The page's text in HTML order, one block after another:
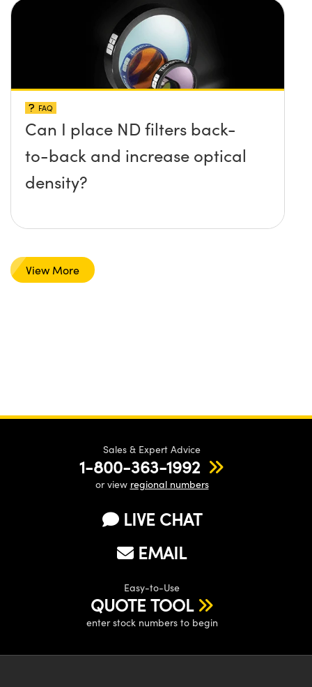
FAQ
Can I place ND filters back-
to-back and increase optical
density?
View More
Sales & Expert Advice
1-800-363-1992
or view regional numbers
LIVE CHAT
EMAIL
Easy-to-Use
QUOTE TOOL
enter stock numbers to begin